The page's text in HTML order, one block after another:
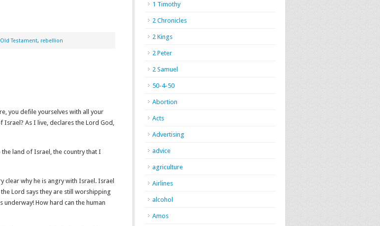
Old Testament, rebellion
you defile yourselves with all your
As I live, declares the Lord God,
land of Israel, the country that I
clear why he is angry with Israel. Israel
Lord says they are still worshipping
underway! How hard can the human
1 Timothy
2 Chronicles
2 Kings
2 Peter
2 Samuel
50-4-50
Abortion
Acts
Advertising
advice
agriculture
Airlines
alcohol
Amos